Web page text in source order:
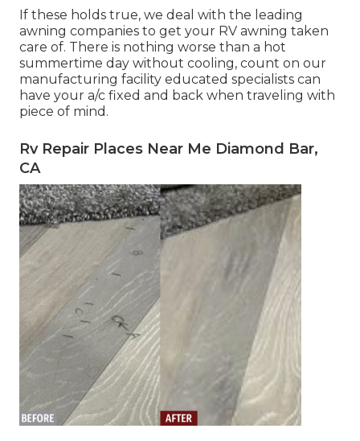
If these holds true, we deal with the leading
awning companies to get your RV awning taken
care of. There is nothing worse than a hot
summertime day without cooling, count on our
manufacturing facility educated specialists can
have your a/c fixed and back when traveling with
piece of mind.
Rv Repair Places Near Me Diamond Bar,
CA